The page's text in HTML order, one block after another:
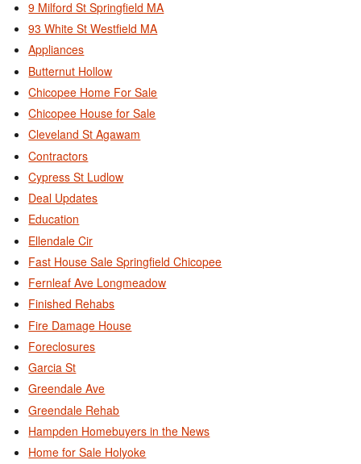
9 Milford St Springfield MA
93 White St Westfield MA
Appliances
Butternut Hollow
Chicopee Home For Sale
Chicopee House for Sale
Cleveland St Agawam
Contractors
Cypress St Ludlow
Deal Updates
Education
Ellendale Cir
Fast House Sale Springfield Chicopee
Fernleaf Ave Longmeadow
Finished Rehabs
Fire Damage House
Foreclosures
Garcia St
Greendale Ave
Greendale Rehab
Hampden Homebuyers in the News
Home for Sale Holyoke